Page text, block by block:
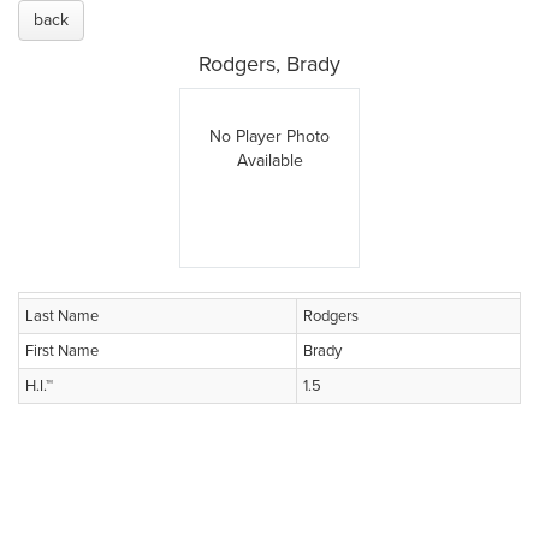
back
Rodgers, Brady
No Player Photo
Available
Last Name
Rodgers
First Name
Brady
H.I.™
1.5